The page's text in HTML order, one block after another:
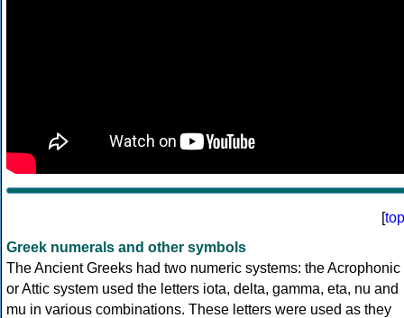
[top
Greek numerals and other symbols
The Ancient Greeks had two numeric systems: the Acrophonic
or Attic system used the letters iota, delta, gamma, eta, nu and
mu in various combinations. These letters were used as they